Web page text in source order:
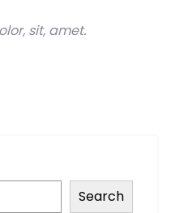
sit, amet.
Search